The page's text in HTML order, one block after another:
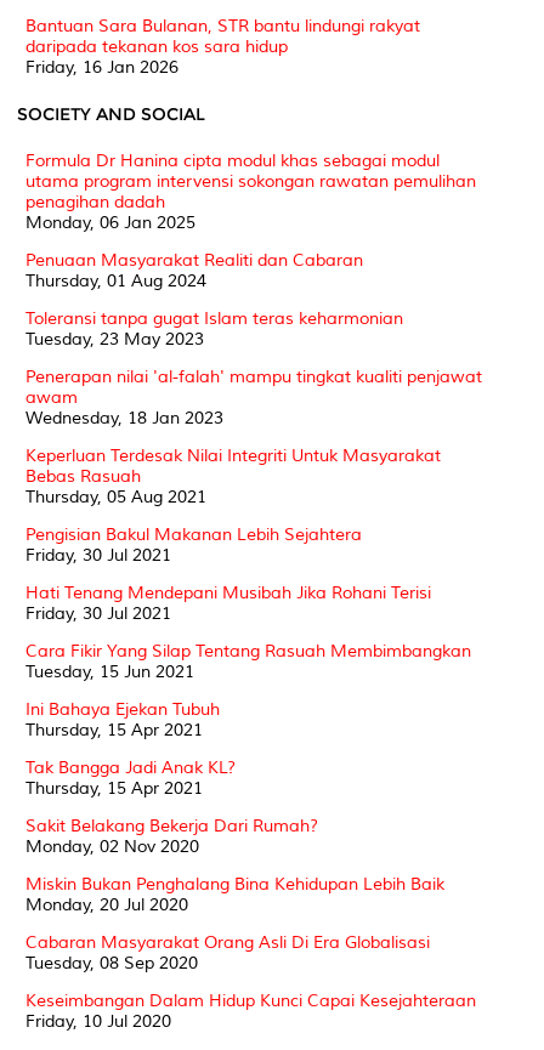
Bantuan Sara Bulanan, STR bantu lindungi rakyat
daripada tekanan kos sara hidup
Friday, 16 Jan 2026
SOCIETY AND SOCIAL
Formula Dr Hanina cipta modul khas sebagai modul
utama program intervensi sokongan rawatan pemulihan
penagihan dadah
Monday, 06 Jan 2025
Penuaan Masyarakat Realiti dan Cabaran
Thursday, 01 Aug 2024
Toleransi tanpa gugat Islam teras keharmonian
Tuesday, 23 May 2023
Penerapan nilai 'al-falah' mampu tingkat kualiti penjawat
awam
Wednesday, 18 Jan 2023
Keperluan Terdesak Nilai Integriti Untuk Masyarakat
Bebas Rasuah
Thursday, 05 Aug 2021
Pengisian Bakul Makanan Lebih Sejahtera
Friday, 30 Jul 2021
Hati Tenang Mendepani Musibah Jika Rohani Terisi
Friday, 30 Jul 2021
Cara Fikir Yang Silap Tentang Rasuah Membimbangkan
Tuesday, 15 Jun 2021
Ini Bahaya Ejekan Tubuh
Thursday, 15 Apr 2021
Tak Bangga Jadi Anak KL?
Thursday, 15 Apr 2021
Sakit Belakang Bekerja Dari Rumah?
Monday, 02 Nov 2020
Miskin Bukan Penghalang Bina Kehidupan Lebih Baik
Monday, 20 Jul 2020
Cabaran Masyarakat Orang Asli Di Era Globalisasi
Tuesday, 08 Sep 2020
Keseimbangan Dalam Hidup Kunci Capai Kesejahteraan
Friday, 10 Jul 2020